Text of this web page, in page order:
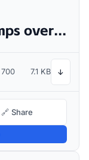
The quick brown fox jumps over the lazy dog
700 7.1 KB ↓
🔗 Share